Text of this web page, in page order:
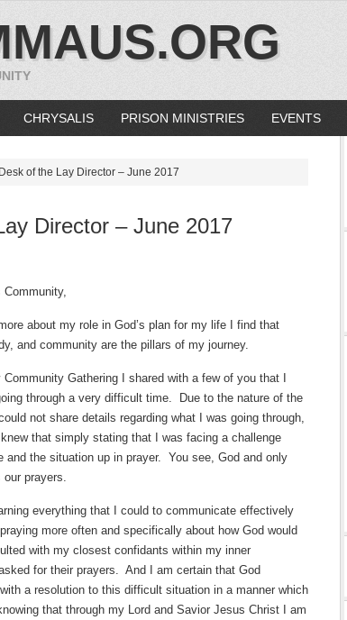
CHRYSALIS PRISON MINISTRIES EVENTS
of the Lay Director – June 2017
Director – June 2017
Community,
about my role in God’s plan for my life I find that
and community are the pillars of my journey.
Gathering I shared with a few of you that I
through a very difficult time.
Due to the nature of the
not share details regarding what I was going through,
that simply stating that I was facing a challenge
the situation up in prayer. You see, God and only
prayers.
everything that I could to communicate effectively
praying more often and specifically about how God would
with my closest confidants within my inner
for their prayers. And I am certain that God
a resolution to this difficult situation in a manner which
that through my Lord and Savior Jesus Christ I am